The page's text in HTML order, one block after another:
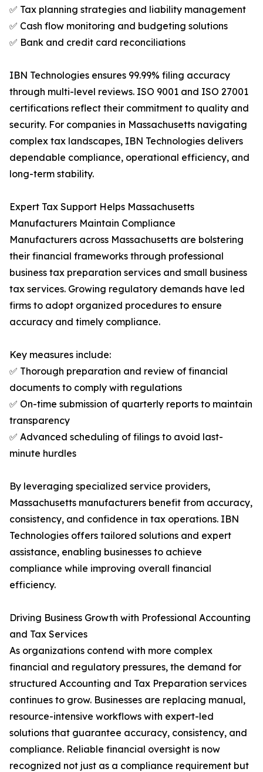
✅ Tax planning strategies and liability management
✅ Cash flow monitoring and budgeting solutions
✅ Bank and credit card reconciliations
IBN Technologies ensures 99.99% filing accuracy
through multi-level reviews. ISO 9001 and ISO 27001
certifications reflect their commitment to quality and
security. For companies in Massachusetts navigating
complex tax landscapes, IBN Technologies delivers
dependable compliance, operational efficiency, and
long-term stability.
Expert Tax Support Helps Massachusetts
Manufacturers Maintain Compliance
Manufacturers across Massachusetts are bolstering
their financial frameworks through professional
business tax preparation services and small business
tax services. Growing regulatory demands have led
firms to adopt organized procedures to ensure
accuracy and timely compliance.
Key measures include:
✅ Thorough preparation and review of financial
documents to comply with regulations
✅ On-time submission of quarterly reports to maintain
transparency
✅ Advanced scheduling of filings to avoid last-
minute hurdles
By leveraging specialized service providers,
Massachusetts manufacturers benefit from accuracy,
consistency, and confidence in tax operations. IBN
Technologies offers tailored solutions and expert
assistance, enabling businesses to achieve
compliance while improving overall financial
efficiency.
Driving Business Growth with Professional Accounting
and Tax Services
As organizations contend with more complex
financial and regulatory pressures, the demand for
structured Accounting and Tax Preparation services
continues to grow. Businesses are replacing manual,
resource-intensive workflows with expert-led
solutions that guarantee accuracy, consistency, and
compliance. Reliable financial oversight is now
recognized not just as a compliance requirement but